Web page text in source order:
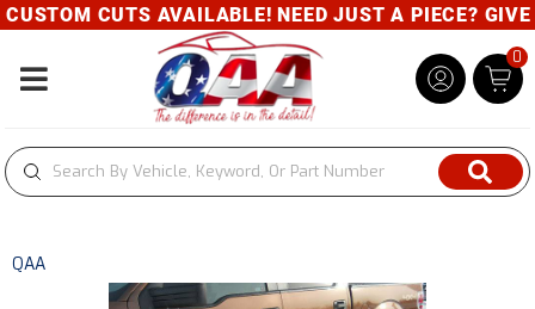
CUTS AVAILABLE! NEED JUST A PIECE?
Toggle navigation
0
QAA